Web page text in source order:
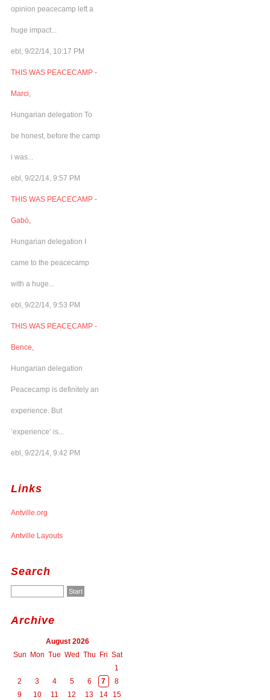
opinion peacecamp left a
huge impact...
ebl, 9/22/14, 10:17 PM
THIS WAS PEACECAMP -
Marci,
Hungarian delegation To
be honest, before the camp
i was...
ebl, 9/22/14, 9:57 PM
THIS WAS PEACECAMP -
Gabó,
Hungarian delegation I
came to the peacecamp
with a huge...
ebl, 9/22/14, 9:53 PM
THIS WAS PEACECAMP -
Bence,
Hungarian delegation
Peacecamp is definitely an
experience. But
‘experience’ is...
ebl, 9/22/14, 9:42 PM
Links
Antville.org
Antville Layouts
Search
Archive
August 2026
Sun Mon Tue Wed Thu Fri Sat
1
2
3 4 5 6 7
8
9
10 11 12 13 14 15